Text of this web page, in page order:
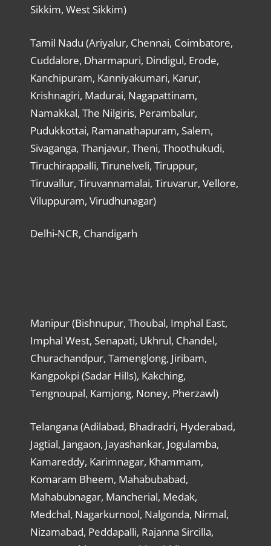
Sikkim, West Sikkim)
Tamil Nadu (Ariyalur, Chennai, Coimbatore,
Cuddalore, Dharmapuri, Dindigul, Erode,
Kanchipuram, Kanniyakumari, Karur,
Krishnagiri, Madurai, Nagapattinam,
Namakkal, The Nilgiris, Perambalur,
Pudukkottai, Ramanathapuram, Salem,
Sivaganga, Thanjavur, Theni, Thoothukudi,
Tiruchirappalli, Tirunelveli, Tiruppur,
Tiruvallur, Tiruvannamalai, Tiruvarur, Vellore,
Viluppuram, Virudhunagar)
Delhi-NCR, Chandigarh
Manipur (Bishnupur, Thoubal, Imphal East,
Imphal West, Senapati, Ukhrul, Chandel,
Churachandpur, Tamenglong, Jiribam,
Kangpokpi (Sadar Hills), Kakching,
Tengnoupal, Kamjong, Noney, Pherzawl)
Telangana (Adilabad, Bhadradri, Hyderabad,
Jagtial, Jangaon, Jayashankar, Jogulamba,
Kamareddy, Karimnagar, Khammam,
Komaram Bheem, Mahabubabad,
Mahabubnagar, Mancherial, Medak,
Medchal, Nagarkurnool, Nalgonda, Nirmal,
Nizamabad, Peddapalli, Rajanna Sircilla,